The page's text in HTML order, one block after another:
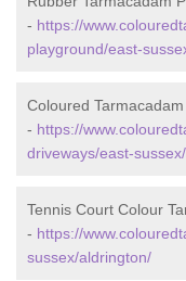
- https://
playground/east-
Coloured
- https://
driveways/east-
Tennis Court Colour
- https://
sussex/aldrington/